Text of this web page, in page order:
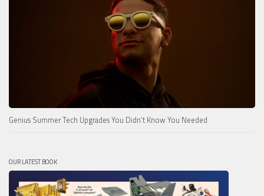
Genius Summer Tech Upgrades You Didn’t Know You Needed
OUR LATEST BOOK